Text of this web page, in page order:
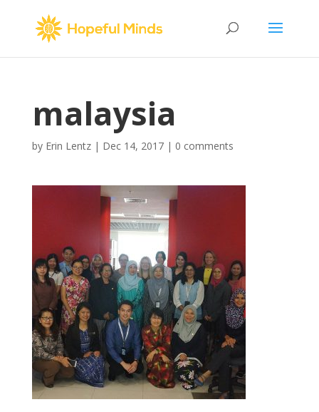
malaysia
by Erin Lentz| Dec 14, 2017| 0 comments